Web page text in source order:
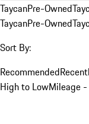
TaycanPre-Owned
TaycanPre-Owned
Sort By:
Recommended
High to LowMileage